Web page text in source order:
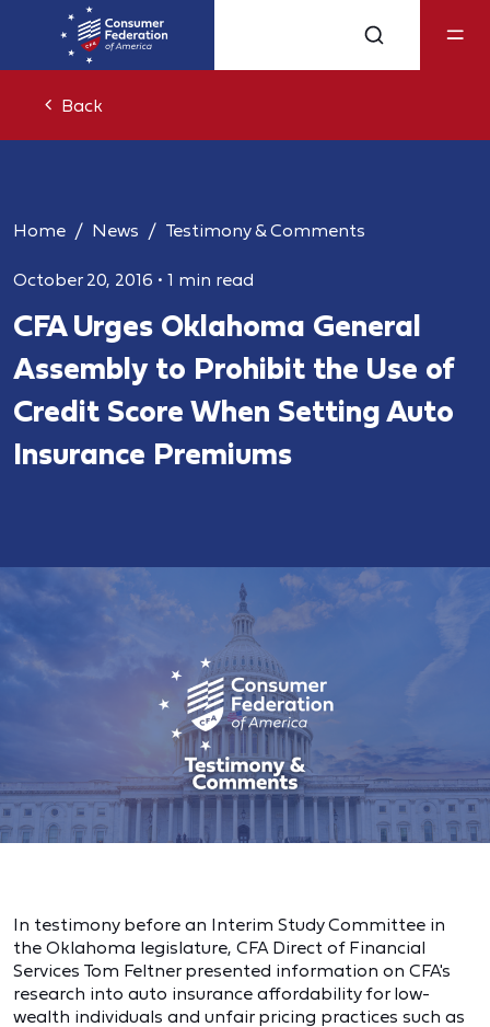
Back
Home News Testimony & Comments
October 20, 2016 • 1 min read
CFA Urges Oklahoma General
Assembly to Prohibit the Use of
Credit Score When Setting Auto
Insurance Premiums
In testimony before an Interim Study Committee in
the Oklahoma legislature, CFA Direct of Financial
Services Tom Feltner presented information on CFA's
research into auto insurance affordability for low-
wealth individuals and unfair pricing practices such as